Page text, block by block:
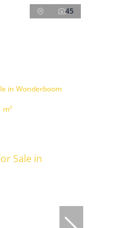
45
in Wonderboom
m²